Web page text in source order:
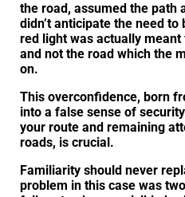
the road, assumed the path
didn’t anticipate the need
red light was actually
and not the road which the
on.
This overconfidence, born
into a false sense of
your route and remaining
roads, is crucial.
Familiarity should never
problem in this case was